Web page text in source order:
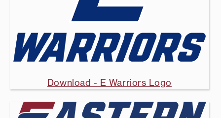
Download - E Warriors Logo